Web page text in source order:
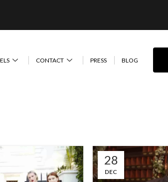
CONTACT PRESS BLOG
28
DEC